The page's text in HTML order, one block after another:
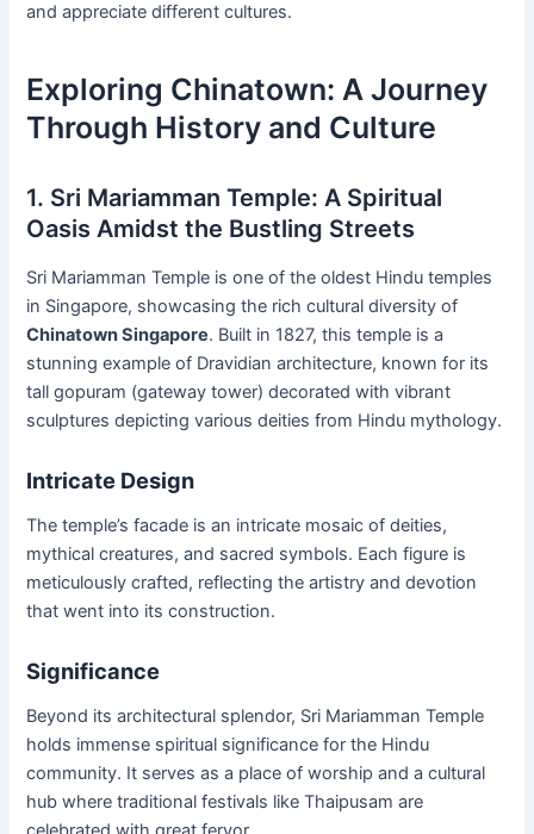
and appreciate different cultures.
Exploring Chinatown: A Journey
Through History and Culture
1. Sri Mariamman Temple: A Spiritual
Oasis Amidst the Bustling Streets
Sri Mariamman Temple is one of the oldest Hindu temples
in Singapore, showcasing the rich cultural diversity of
Chinatown Singapore. Built in 1827, this temple is a
stunning example of Dravidian architecture, known for its
tall gopuram (gateway tower) decorated with vibrant
sculptures depicting various deities from Hindu mythology.
Intricate Design
The temple’s facade is an intricate mosaic of deities,
mythical creatures, and sacred symbols. Each figure is
meticulously crafted, reflecting the artistry and devotion
that went into its construction.
Significance
Beyond its architectural splendor, Sri Mariamman Temple
holds immense spiritual significance for the Hindu
community. It serves as a place of worship and a cultural
hub where traditional festivals like Thaipusam are